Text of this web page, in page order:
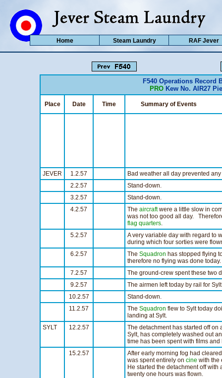
F540 Operations Record
PRO Kew No. AIR27
Place Date Time Summary of Events
JEVER 1.2.57
Bad weather all day prevented
2.2.57
Stand-down.
3.2.57
Stand-down.
4.2.57
The aircraftwere a little slow in
was not too good all day.
flag quarters.
5.2.57
A very variable day with regard to
during which four sorties were
6.2.57
The Squadron has stopped flying
therefore no flying was done today.
7.2.57
The ground-crew spent these two
9.2.57
The airmen left today by rail for
10.2.57
Stand-down.
11.2.57
The Squadron flew to Sylt today
landing at Sylt.
SYLT
12.2.57
The detachment has started off
Sylt, has completely washed out
time has been spent with films and
15.2.57
After early morning fog had
was spent entirely on cine with the
He started the detachment off
twenty one hours was flown.
Home Steam Laundry RAF Jever